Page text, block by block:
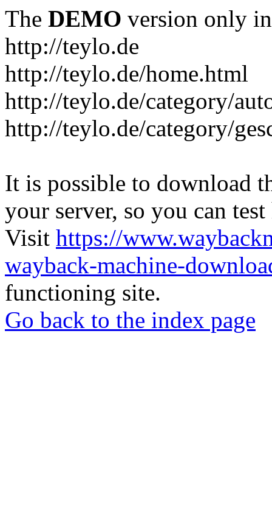
The DEMO version only
http://teylo.de
http://teylo.de/home.html
http://teylo.de/category/
http://teylo.de/category/
It is possible to download
your server, so you can
Visit https://
wayback-machine-
functioning site.
Go back to the index page